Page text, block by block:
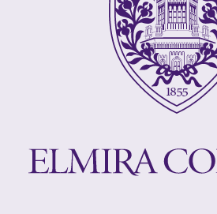
All Degrees
& Programs
With over 35
majors and
minor areas of
lays the
foundation for a